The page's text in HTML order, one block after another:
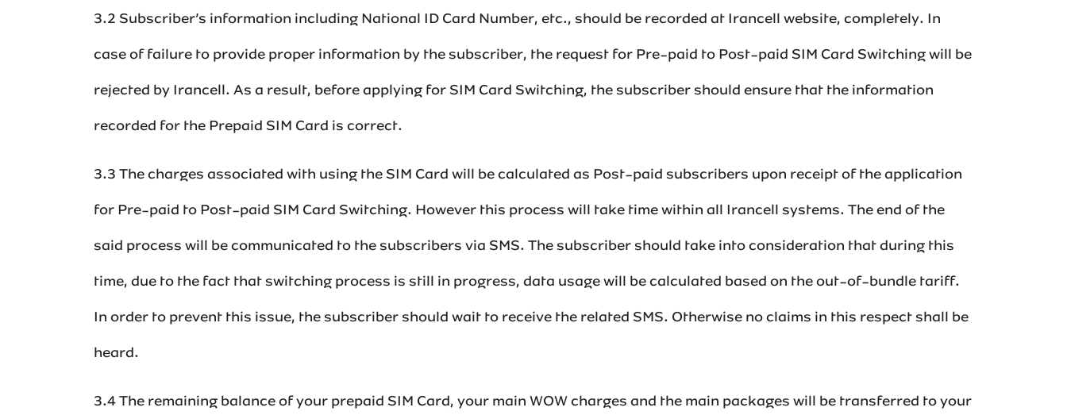
3.2 Subscriber’s information including National ID Card Number, etc., should be recorded at Irancell website, completely. In
case of failure to provide proper information by the subscriber, the request for Pre-paid to Post-paid SIM Card Switching will be
rejected by Irancell. As a result, before applying for SIM Card Switching, the subscriber should ensure that the information
recorded for the Prepaid SIM Card is correct.‌‌
3.3 The charges associated with using the SIM Card will be calculated as Post-paid subscribers upon receipt of the application
for Pre-paid to Post-paid SIM Card Switching. However this process will take time within all Irancell systems. The end of the
said process will be communicated to the subscribers via SMS. The subscriber should take into consideration that during this
time, due to the fact that switching process is still in progress, data usage will be calculated based on the out-of-bundle tariff.
In order to prevent this issue, the subscriber should wait to receive the related SMS. Otherwise no claims in this respect shall be
heard.
‌3.4 The remaining balance of your prepaid SIM Card, your main WOW charges and the main packages will be transferred to your